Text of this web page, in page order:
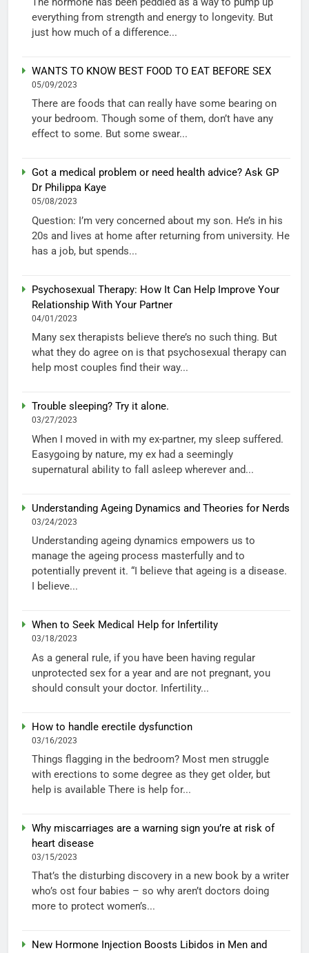
everything from strength and energy to longevity. But
just how much of a difference...
WANTS TO KNOW BEST FOOD TO EAT BEFORE SEX
05/09/2023
There are foods that can really have some bearing on
your bedroom. Though some of them, don’t have any
effect to some. But some swear...
Got a medical problem or need health advice? Ask GP
Dr Philippa Kaye
05/08/2023
Question: I’m very concerned about my son. He’s in his
20s and lives at home after returning from university. He
has a job, but spends...
Psychosexual Therapy: How It Can Help Improve Your
Relationship With Your Partner
04/01/2023
Many sex therapists believe there’s no such thing. But
what they do agree on is that psychosexual therapy can
help most couples find their way...
Trouble sleeping? Try it alone.
03/27/2023
When I moved in with my ex-partner, my sleep suffered.
Easygoing by nature, my ex had a seemingly
supernatural ability to fall asleep wherever and...
Understanding Ageing Dynamics and Theories for Nerds
03/24/2023
Understanding ageing dynamics empowers us to
manage the ageing process masterfully and to
potentially prevent it. “I believe that ageing is a disease.
I believe...
When to Seek Medical Help for Infertility
03/18/2023
As a general rule, if you have been having regular
unprotected sex for a year and are not pregnant, you
should consult your doctor. Infertility...
How to handle erectile dysfunction
03/16/2023
Things flagging in the bedroom? Most men struggle
with erections to some degree as they get older, but
help is available There is help for...
Why miscarriages are a warning sign you’re at risk of
heart disease
03/15/2023
That’s the disturbing discovery in a new book by a writer
who’s ost four babies – so why aren’t doctors doing
more to protect women’s...
New Hormone Injection Boosts Libidos in Men and